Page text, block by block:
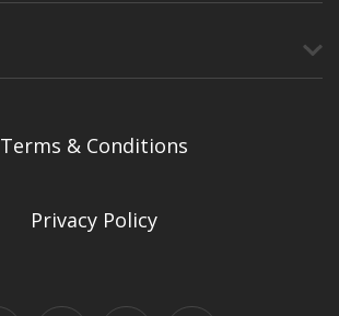
Terms & Conditions
Privacy Policy